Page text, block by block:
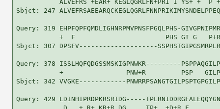
ALVEFRS +EAR+ KEGLQGRLFN+PRI I YS+ +  P
Sbjct: 247
Query: 319 EHPFQPFQMDLIGHNRPMVPNSFPGQLPHS-
+  F                       PHS GI G
Sbjct: 307 DPSFV--------------------
Query: 378 ISSLHQFQDGSSMSKIGPNWKR---------
+                PNW+R         PSP
Sbjct: 342 VVGKE------------
Query: 429 LDINHIPRDPKRSRIDG-----